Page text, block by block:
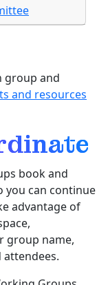
group and
and resources
book and
you can continue
advantage of
group name,